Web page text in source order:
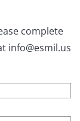
complete
info@esmil.us